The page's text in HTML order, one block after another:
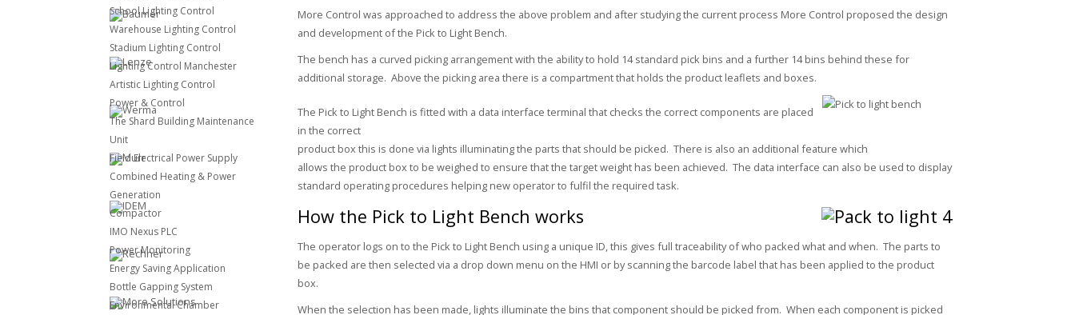
More Control was approached to address the above problem and after studying the current process More Control proposed the design
and development of the Pick to Light Bench.
The bench has a curved picking arrangement with the ability to hold 14 standard pick bins and a further 14 bins behind these for
additional storage. Above the picking area there is a compartment that holds the product leaflets and boxes.
The Pick to Light Bench is fitted with a data interface terminal that checks the correct components are placed
in the correct
product box this is done via lights illuminating the parts that should be picked. There is also an additional feature which
allows the product box to be weighed to ensure that the target weight has been achieved. The data interface can also be used to display
standard operating procedures helping new operator to fulfil the required task.
How the Pick to Light Bench works
The operator logs on to the Pick to Light Bench using a unique ID, this gives full traceability of who packed what and when. The parts to
be packed are then selected via a drop down menu on the HMI or by scanning the barcode label that has been applied to the product
box.
When the selection has been made, lights illuminate the bins that component should be picked from. When each component is picked
School Lighting Control
Warehouse Lighting Control
Stadium Lighting Control
Lighting Control Manchester
Artistic Lighting Control
Power & Control
The Shard Building Maintenance
Unit
Field Electrical Power Supply
Combined Heating & Power
Generation
Compactor
IMO Nexus PLC
Power Monitoring
Energy Saving Application
Bottle Gapping System
Environmental Chamber